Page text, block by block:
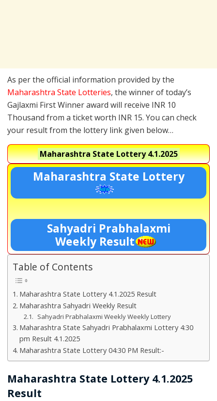
As per the official information provided by the
Maharashtra State Lotteries, the winner of today’s
Gajlaxmi First Winner award will receive INR 10
Thousand from a ticket worth INR 15. You can check
your result from the lottery link given below…
Maharashtra State Lottery4.1.2025
Maharashtra State Lottery
Sahyadri Prabhalaxmi
Weekly Result
Table of Contents
Maharashtra State Lottery 4.1.2025 Result
Maharashtra Sahyadri Weekly Result
Sahyadri Prabhalaxmi Weekly Weekly Lottery
Maharashtra State Sahyadri Prabhalaxmi Lottery 4:30
pm Result 4.1.2025
Maharashtra State Lottery 04:30 PM Result:-
Maharashtra State Lottery 4.1.2025
Result